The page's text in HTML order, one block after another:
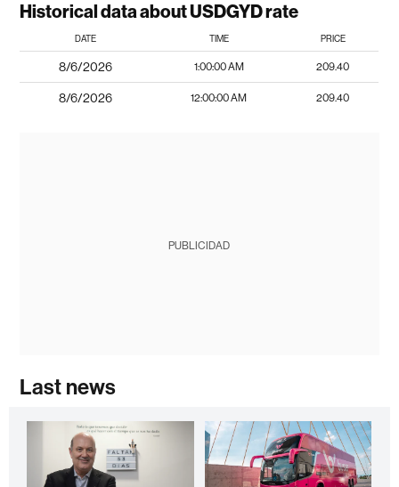
Historical data about USDGYD rate
DATE TIME PRICE
8/6/2026 1:00:00 AM 209.40
8/6/2026 12:00:00 AM 209.40
PUBLICIDAD
Last news